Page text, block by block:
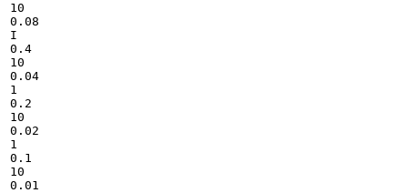
10
0.08
I
0.4
10
0.04
1
0.2
10
0.02
1
0.1
10
0.01